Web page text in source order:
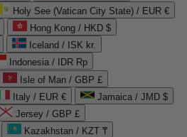
Holy See (Vatican City State) / EUR €
Hong Kong / HKD $
Iceland / ISK kr.
Indonesia / IDR Rp
Isle of Man / GBP £
Italy / EUR €
Jamaica / JMD $
Jersey / GBP £
Kazakhstan / KZT ₸